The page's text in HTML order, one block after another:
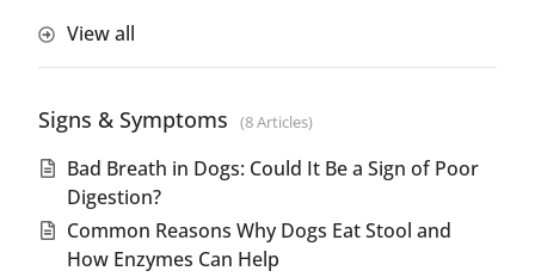
View all
Signs & Symptoms 8 Articles
Bad Breath in Dogs: Could It Be a Sign of Poor
Digestion?
Common Reasons Why Dogs Eat Stool and
How Enzymes Can Help